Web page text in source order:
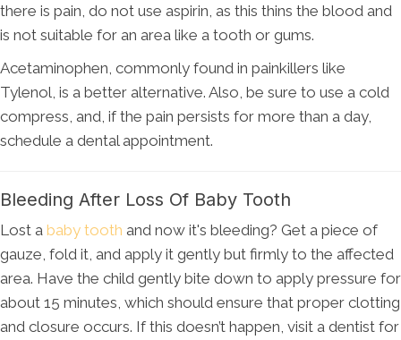
there is pain, do not use aspirin, as this thins the blood and
is not suitable for an area like a tooth or gums.
Acetaminophen, commonly found in painkillers like
Tylenol, is a better alternative. Also, be sure to use a cold
compress, and, if the pain persists for more than a day,
schedule a dental appointment.
Bleeding After Loss Of Baby Tooth
Lost a baby tooth and now it's bleeding? Get a piece of
gauze, fold it, and apply it gently but firmly to the affected
area. Have the child gently bite down to apply pressure for
about 15 minutes, which should ensure that proper clotting
and closure occurs. If this doesn’t happen, visit a dentist for